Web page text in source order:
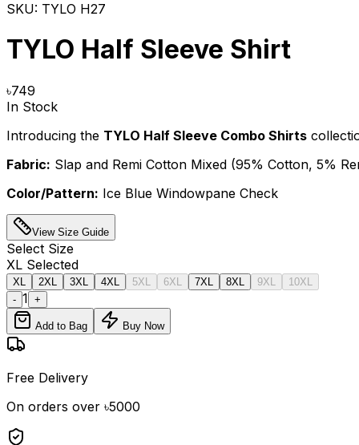
SKU: TYLO H27
TYLO Half Sleeve Shirt
৳749
In Stock
Introducing the TYLO Half Sleeve Combo Shirts
Fabric: Slap and Remi Cotton Mixed (95% Cotton, 5%
Color/Pattern: Ice Blue Windowpane Check
View Size Guide
Select Size
XL Selected
XL 2XL 3XL 4XL 5XL 6XL 7XL 8XL 9XL
10XL
- 1 +
Add to Bag Buy Now
Free Delivery
On orders over ৳5000